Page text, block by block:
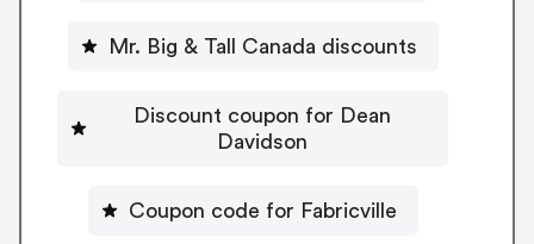
Mr. Big & Tall Canada discounts
Discount coupon for Dean
Davidson
Coupon code for Fabricville